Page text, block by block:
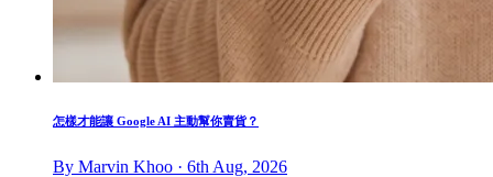
怎樣才能讓 Google AI 主動幫你賣貨？
By Marvin Khoo · 6th Aug, 2026